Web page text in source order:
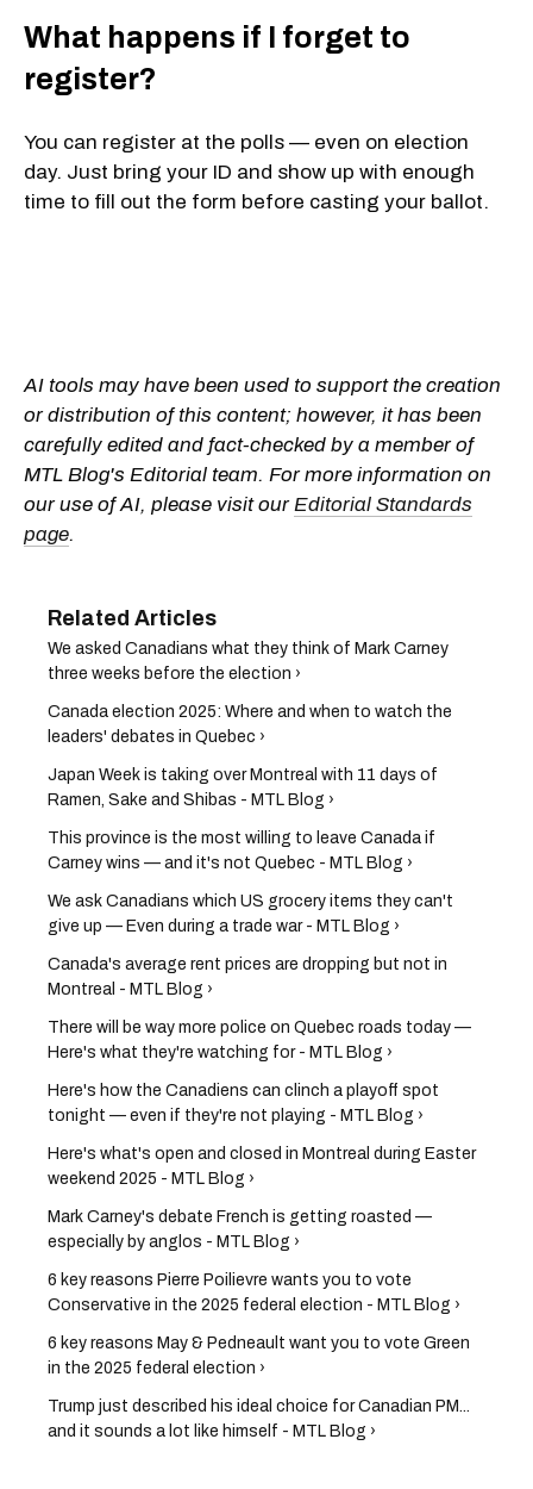
What happens if I forget to
register?
You can register at the polls — even on election
day. Just bring your ID and show up with enough
time to fill out the form before casting your ballot.
AI tools may have been used to support the creation
or distribution of this content; however, it has been
carefully edited and fact-checked by a member of
MTL Blog's Editorial team. For more information on
our use of AI, please visit our Editorial Standards
page.
We asked Canadians what they think of Mark Carney
three weeks before the election ›
Canada election 2025: Where and when to watch the
leaders' debates in Quebec ›
Japan Week is taking over Montreal with 11 days of
Ramen, Sake and Shibas - MTL Blog ›
This province is the most willing to leave Canada if
Carney wins — and it's not Quebec - MTL Blog ›
We ask Canadians which US grocery items they can't
give up — Even during a trade war - MTL Blog ›
Canada's average rent prices are dropping but not in
Montreal - MTL Blog ›
There will be way more police on Quebec roads today —
Here's what they're watching for - MTL Blog ›
Here's how the Canadiens can clinch a playoff spot
tonight — even if they're not playing - MTL Blog ›
Here's what's open and closed in Montreal during Easter
weekend 2025 - MTL Blog ›
Mark Carney's debate French is getting roasted —
especially by anglos - MTL Blog ›
6 key reasons Pierre Poilievre wants you to vote
Conservative in the 2025 federal election - MTL Blog ›
6 key reasons May & Pedneault want you to vote Green
in the 2025 federal election ›
Trump just described his ideal choice for Canadian PM...
and it sounds a lot like himself - MTL Blog ›